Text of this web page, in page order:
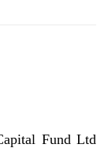
Fund Ltd